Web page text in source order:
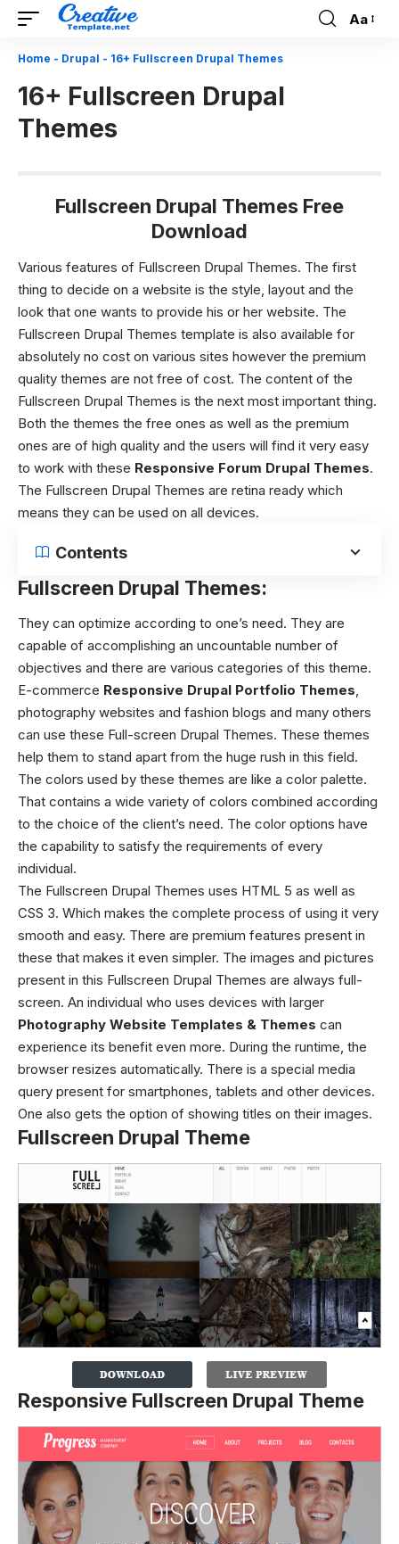
Font
Aa
Home - Drupal - 16+ Fullscreen Drupal Themes
16+ Fullscreen Drupal
Themes
Fullscreen Drupal Themes Free
Download
Various features of Fullscreen Drupal Themes. The first
thing to decide on a website is the style, layout and the
look that one wants to provide his or her website. The
Fullscreen Drupal Themes template is also available for
absolutely no cost on various sites however the premium
quality themes are not free of cost. The content of the
Fullscreen Drupal Themes is the next most important thing.
Both the themes the free ones as well as the premium
ones are of high quality and the users will find it very easy
to work with these Responsive Forum Drupal Themes.
The Fullscreen Drupal Themes are retina ready which
means they can be used on all devices.
Contents
Fullscreen Drupal Themes:
They can optimize according to one’s need. They are
capable of accomplishing an uncountable number of
objectives and there are various categories of this theme.
E-commerce Responsive Drupal Portfolio Themes,
photography websites and fashion blogs and many others
can use these Full-screen Drupal Themes. These themes
help them to stand apart from the huge rush in this field.
The colors used by these themes are like a color palette.
That contains a wide variety of colors combined according
to the choice of the client’s need. The color options have
the capability to satisfy the requirements of every
individual.
The Fullscreen Drupal Themes uses HTML 5 as well as
CSS 3. Which makes the complete process of using it very
smooth and easy. There are premium features present in
these that makes it even simpler. The images and pictures
present in this Fullscreen Drupal Themes are always full-
screen. An individual who uses devices with larger
Photography Website Templates & Themes can
experience its benefit even more. During the runtime, the
browser resizes automatically. There is a special media
query present for smartphones, tablets and other devices.
One also gets the option of showing titles on their images.
Fullscreen Drupal Theme
Responsive Fullscreen Drupal Theme